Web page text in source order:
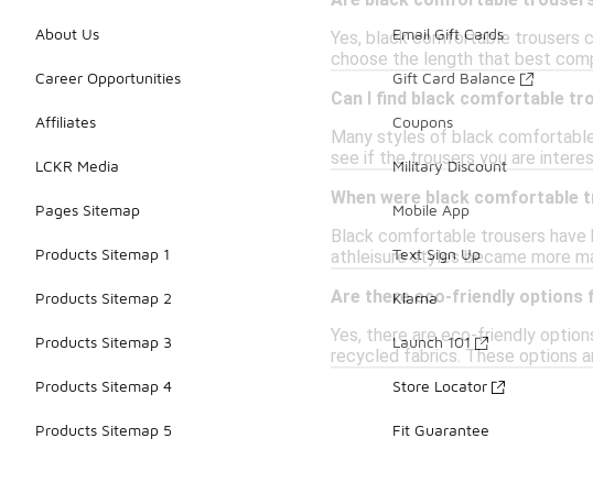
Yes, black comfortable trousers
choose the length that best
Can I find black comfortable
Many styles of black
see if the trousers you are
When were black comfortable
Black comfortable trousers
athleisure styles became more
Are there eco-friendly
Yes, there are eco-friendly
recycled fabrics. These options
About Us
Career Opportunities
Affiliates
LCKR Media
Pages Sitemap
Products Sitemap 1
Products Sitemap 2
Products Sitemap 3
Products Sitemap 4
Products Sitemap 5
Email Gift Cards
Gift Card Balance
Coupons
Military Discount
Mobile App
Text Sign Up
Klarna
Launch 101
Store Locator
Fit Guarantee